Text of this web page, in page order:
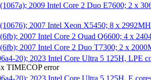
2009 Intel Core 2 Duo E7600; 2 x
2007 Intel Xeon X5450; 8 x
2007 Intel Core 2 Quad Q6600; 4 x
2007 Intel Core 2 Duo T7300; 2 x
20); 2023 Intel Core Ultra 5 125H, LPE
TIMECOP error
20); 2023 Intel Core Ultra 5 125H, E